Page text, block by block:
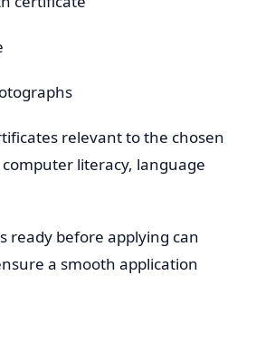
relevant to the chosen
literacy, language
ready before applying can
a smooth application